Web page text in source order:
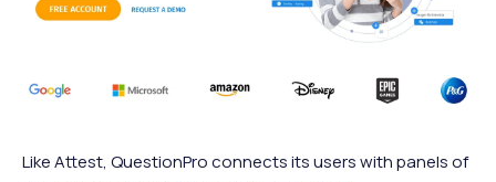
Like Attest, QuestionPro connects its users with panels of